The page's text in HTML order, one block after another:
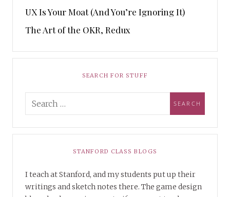
UX Is Your Moat (And You’re Ignoring It)
The Art of the OKR, Redux
SEARCH FOR STUFF
STANFORD CLASS BLOGS
I teach at Stanford, and my students put up their
writings and sketch notes there. The game design